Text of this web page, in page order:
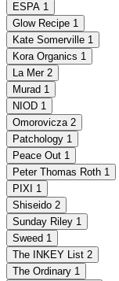
ESPA 1
Glow Recipe 1
Kate Somerville 1
Kora Organics 1
La Mer 2
Murad 1
NIOD 1
Omorovicza 2
Patchology 1
Peace Out 1
Peter Thomas Roth 1
PIXI 1
Shiseido 2
Sunday Riley 1
Sweed 1
The INKEY List 2
The Ordinary 1